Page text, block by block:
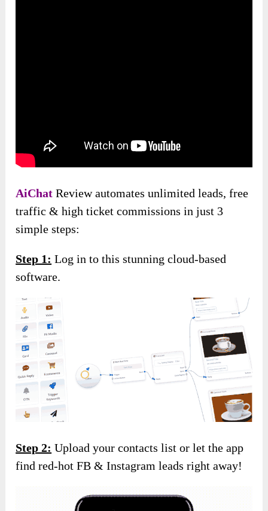
AiChat Review automates unlimited leads, free
traffic & high ticket commissions in just 3
simple steps:
Step 1: Log in to this stunning cloud-based
software.
Step 2: Upload your contacts list or let the app
find red-hot FB & Instagram leads right away!